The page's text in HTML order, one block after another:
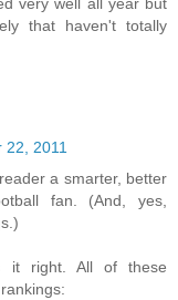
that haven't totally
2011
a smarter, better
fan. (And, yes,
it right. All of these